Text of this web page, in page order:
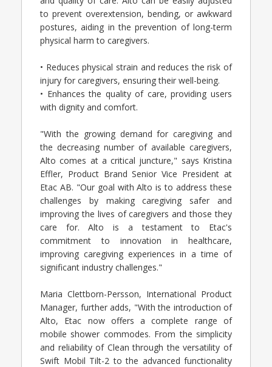
to prevent overextension, bending, or awkward
postures, aiding in the prevention of long-term
physical harm to caregivers.
• Reduces physical strain and reduces the risk of
injury for caregivers, ensuring their well-being.
• Enhances the quality of care, providing users
with dignity and comfort.
"With the growing demand for caregiving and
the decreasing number of available caregivers,
Alto comes at a critical juncture," says Kristina
Effler, Product Brand Senior Vice President at
Etac AB. "Our goal with Alto is to address these
challenges by making caregiving safer and
improving the lives of caregivers and those they
care for. Alto is a testament to Etac's
commitment to innovation in healthcare,
improving caregiving experiences in a time of
significant industry challenges."
Maria Clettborn-Persson, International Product
Manager, further adds, "With the introduction of
Alto, Etac now offers a complete range of
mobile shower commodes. From the simplicity
and reliability of Clean through the versatility of
Swift Mobil Tilt-2 to the advanced functionality